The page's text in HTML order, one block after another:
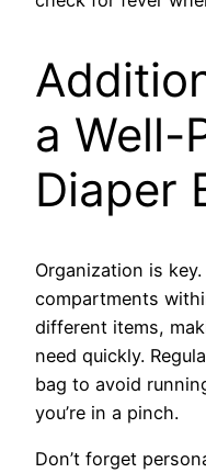
a Well-
Diaper
Organization is
compartments
different items,
need quickly.
bag to avoid
you’re in a pinch.
Don’t forget